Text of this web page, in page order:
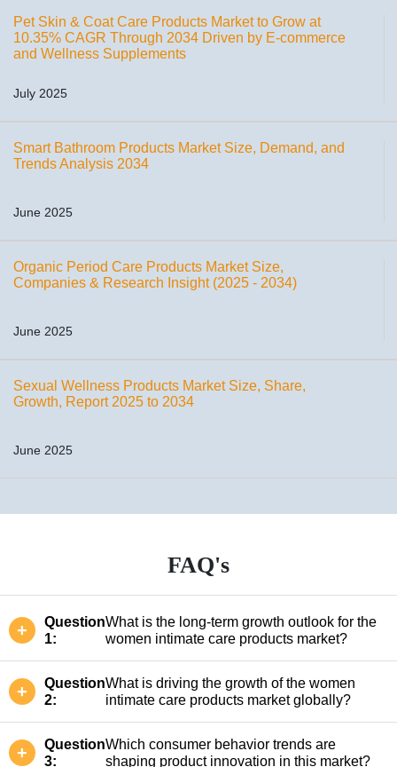
Pet Skin & Coat Care Products Market to Grow at
10.35% CAGR Through 2034 Driven by E-commerce
and Wellness Supplements
July 2025
Smart Bathroom Products Market Size, Demand, and
Trends Analysis 2034
June 2025
Organic Period Care Products Market Size,
Companies & Research Insight (2025 - 2034)
June 2025
Sexual Wellness Products Market Size, Share,
Growth, Report 2025 to 2034
June 2025
FAQ's
Question
1:
What is the long-term growth outlook for the
women intimate care products market?
Question
2:
What is driving the growth of the women
intimate care products market globally?
Question
3:
Which consumer behavior trends are
shaping product innovation in this market?